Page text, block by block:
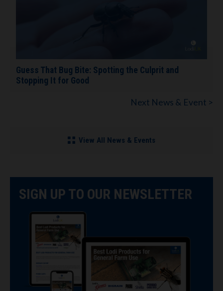
Guess That Bug Bite: Spotting the Culprit and
Stopping It for Good
Next News & Event >
View All News & Events
SIGN UP TO OUR NEWSLETTER